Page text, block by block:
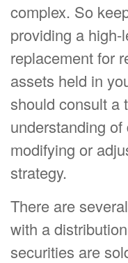
complex. So
providing a
replacement for
assets held in
should consult a
understanding
modifying or
strategy.
There are
with a
securities are